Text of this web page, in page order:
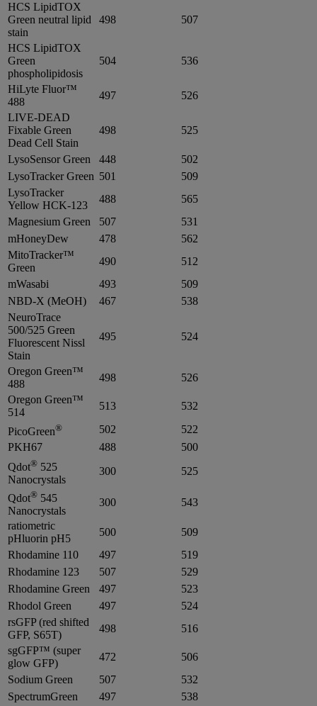
HCS LipidTOX
Green neutral lipid
stain
498 507
HCS LipidTOX
Green
phospholipidosis
504 536
HiLyte Fluor™
488
497
526
LIVE-DEAD
Fixable Green
Dead Cell Stain
498 525
LysoSensor Green 448
502
LysoTracker Green 501
509
LysoTracker
Yellow HCK-123
488
565
Magnesium Green
507
531
mHoneyDew
478
562
MitoTracker™
Green
490
512
mWasabi
493
509
NBD-X (MeOH)
467
538
NeuroTrace
500/525 Green
Fluorescent Nissl
Stain
495 524
Oregon Green™
488
498
526
Oregon Green™
514
513 532
PicoGreen® 502
522
PKH67
488
500
Qdot® 525
Nanocrystals
300 525
Qdot® 545
Nanocrystals
300
543
ratiometric
pHluorin pH5
500
509
Rhodamine 110
497
519
Rhodamine 123
507
529
Rhodamine Green
497
523
Rhodol Green
497
524
rsGFP (red shifted
GFP, S65T)
498
516
sgGFP™ (super
glow GFP)
472
506
Sodium Green
507
532
SpectrumGreen
497
538